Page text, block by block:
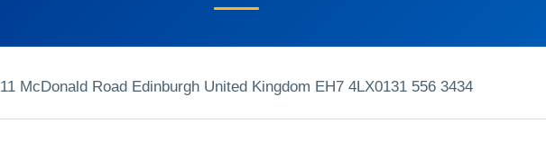
11 McDonald Road Edinburgh United Kingdom EH7 4LX0131 556 3434